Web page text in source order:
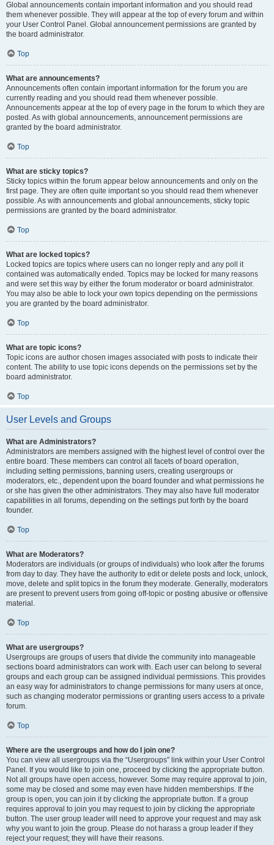
Global announcements contain important information and you should read
them whenever possible. They will appear at the top of every forum and within
your User Control Panel. Global announcement permissions are granted by
the board administrator.
Top
What are announcements?
Announcements often contain important information for the forum you are
currently reading and you should read them whenever possible.
Announcements appear at the top of every page in the forum to which they are
posted. As with global announcements, announcement permissions are
granted by the board administrator.
Top
What are sticky topics?
Sticky topics within the forum appear below announcements and only on the
first page. They are often quite important so you should read them whenever
possible. As with announcements and global announcements, sticky topic
permissions are granted by the board administrator.
Top
What are locked topics?
Locked topics are topics where users can no longer reply and any poll it
contained was automatically ended. Topics may be locked for many reasons
and were set this way by either the forum moderator or board administrator.
You may also be able to lock your own topics depending on the permissions
you are granted by the board administrator.
Top
What are topic icons?
Topic icons are author chosen images associated with posts to indicate their
content. The ability to use topic icons depends on the permissions set by the
board administrator.
Top
User Levels and Groups
What are Administrators?
Administrators are members assigned with the highest level of control over the
entire board. These members can control all facets of board operation,
including setting permissions, banning users, creating usergroups or
moderators, etc., dependent upon the board founder and what permissions he
or she has given the other administrators. They may also have full moderator
capabilities in all forums, depending on the settings put forth by the board
founder.
Top
What are Moderators?
Moderators are individuals (or groups of individuals) who look after the forums
from day to day. They have the authority to edit or delete posts and lock, unlock,
move, delete and split topics in the forum they moderate. Generally, moderators
are present to prevent users from going off-topic or posting abusive or offensive
material.
Top
What are usergroups?
Usergroups are groups of users that divide the community into manageable
sections board administrators can work with. Each user can belong to several
groups and each group can be assigned individual permissions. This provides
an easy way for administrators to change permissions for many users at once,
such as changing moderator permissions or granting users access to a private
forum.
Top
Where are the usergroups and how do I join one?
You can view all usergroups via the “Usergroups” link within your User Control
Panel. If you would like to join one, proceed by clicking the appropriate button.
Not all groups have open access, however. Some may require approval to join,
some may be closed and some may even have hidden memberships. If the
group is open, you can join it by clicking the appropriate button. If a group
requires approval to join you may request to join by clicking the appropriate
button. The user group leader will need to approve your request and may ask
why you want to join the group. Please do not harass a group leader if they
reject your request; they will have their reasons.